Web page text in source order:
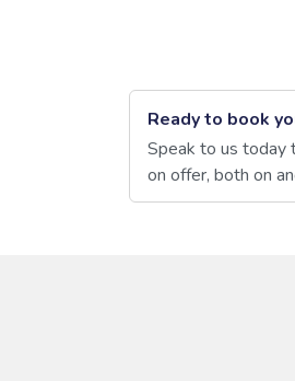
Ready to book
Speak to us today
on offer, both on